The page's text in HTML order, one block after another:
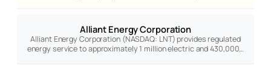
Alliant Energy Corporation
Alliant Energy Corporation (NASDAQ: LNT) provides regulated
energy service to approximately 1 million electric and 430,000…